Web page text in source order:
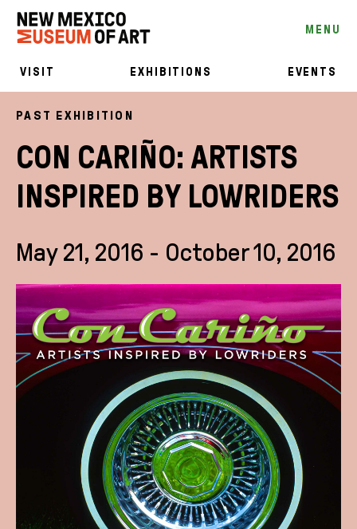
MENU
VISIT EXHIBITIONS EVENTS
PAST EXHIBITION
CON CARIÑO: ARTISTS
INSPIRED BY LOWRIDERS
May 21, 2016 - October 10, 2016